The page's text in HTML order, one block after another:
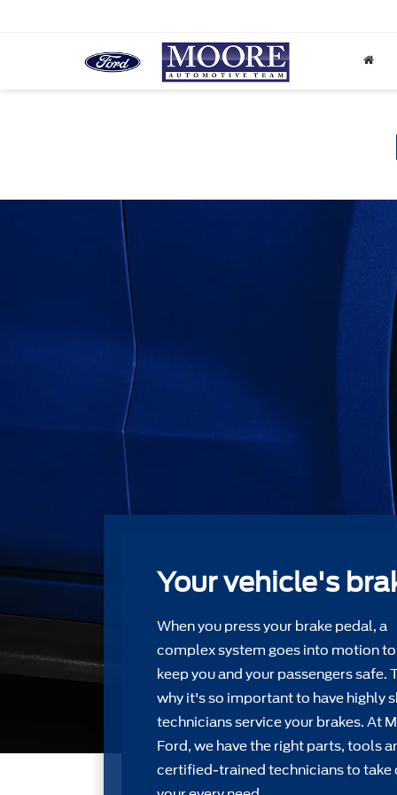
Your vehicle's
When you press your brake pedal, a
complex system goes into motion
keep you and your passengers safe.
why it's so important to have highly
technicians service your brakes. At
Ford, we have the right parts, tools
certiﬁed-trained technicians to take